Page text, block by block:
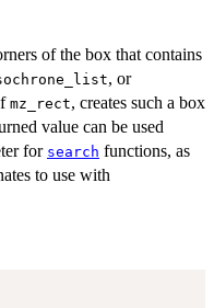
of the box that contains
, or
mz_rect, creates such a box
value can be used
for search functions, as
to use with